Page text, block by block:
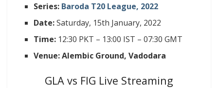
Series: Baroda T20 League, 2022
Date:Saturday, 15th January, 2022
Time: 12:30 PKT – 13:00 IST – 07:30 GMT
Venue: Alembic Ground, Vadodara
GLA vs FIG Live Streaming